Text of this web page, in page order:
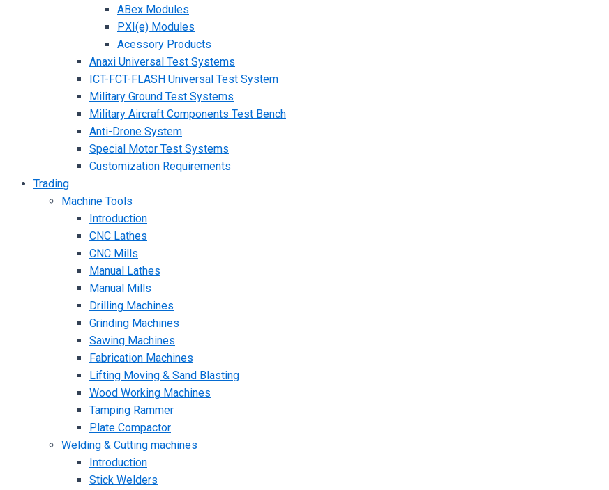
ABex Modules
PXI(e) Modules
Acessory Products
Anaxi Universal Test Systems
ICT-FCT-FLASH Universal Test System
Military Ground Test Systems
Military Aircraft Components Test Bench
Anti-Drone System
Special Motor Test Systems
Customization Requirements
Trading
Machine Tools
Introduction
CNC Lathes
CNC Mills
Manual Lathes
Manual Mills
Drilling Machines
Grinding Machines
Sawing Machines
Fabrication Machines
Lifting Moving & Sand Blasting
Wood Working Machines
Tamping Rammer
Plate Compactor
Welding & Cutting machines
Introduction
Stick Welders